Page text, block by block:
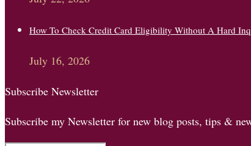
How To Check Credit Card Eligibility Without A Hard
July 16, 2026
Subscribe Newsletter
Subscribe my Newsletter for new blog posts, tips &